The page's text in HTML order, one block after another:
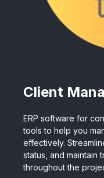
Client
ERP software for
tools to help you
effectively.
status, and maintain
throughout the